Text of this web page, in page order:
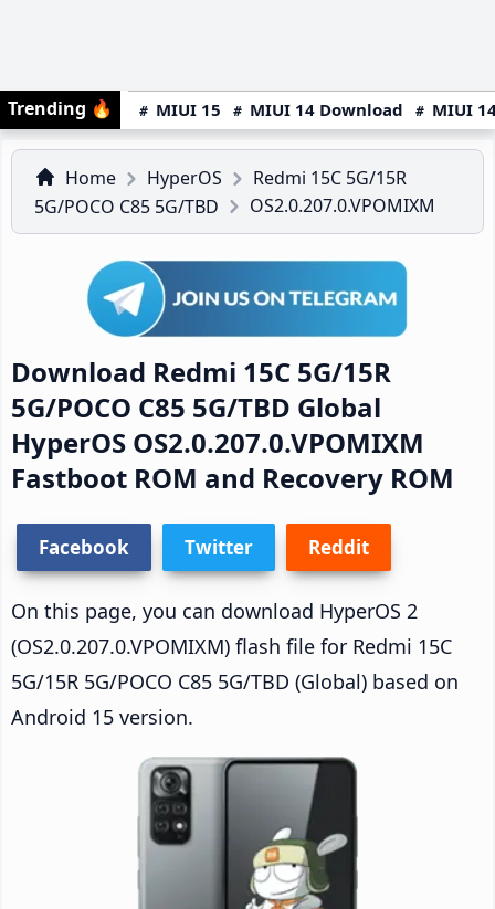
Trending 🔥 MIUI 15 MIUI 14 Download MIUI
Home HyperOS
Redmi 15C 5G/15R
5G/POCO C85 5G/TBD
OS2.0.207.0.VPOMIXM
Download Redmi 15C 5G/15R
5G/POCO C85 5G/TBD Global
HyperOS OS2.0.207.0.VPOMIXM
Fastboot ROM and Recovery ROM
Facebook Twitter Reddit
On this page, you can download HyperOS 2
(OS2.0.207.0.VPOMIXM) flash file for Redmi 15C
5G/15R 5G/POCO C85 5G/TBD (Global) based on
Android 15 version.